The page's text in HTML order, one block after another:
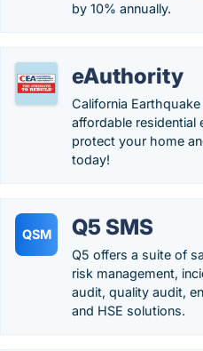
by 10% annually.
eAuthority
California
affordable residential
protect your home
today!
QSM Q5 SMS
Q5 offers a suite of
risk management,
audit, quality audit,
and HSE solutions.